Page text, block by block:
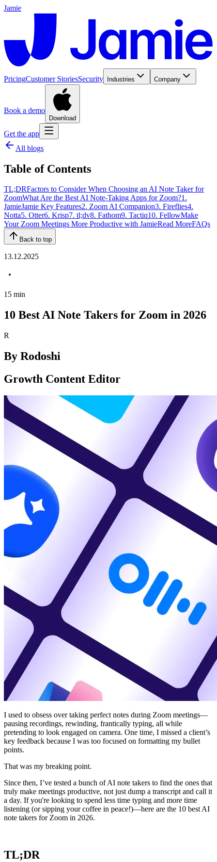
Jamie
PricingCustomer StoriesSecurity Industries Company
Book a demo
Download
Get the app
All blogs
Table of Contents
TL;DRFactors to Consider When Choosing an AI Note Taker for
ZoomWhat Are the Best AI Note-Taking Apps for Zoom?1.
JamieJamie Key Features2. Zoom AI Companion3. Fireflies4.
Notta5. Otter6. Krisp7. tl;dv8. Fathom9. Tactiq10. FellowMake
Your Zoom Meetings More Productive with JamieRead MoreFAQs
Back to top
13.12.2025
15 min
10 Best AI Note Takers for Zoom in 2026
R
By Rodoshi
Growth Content Editor
I used to obsess over taking perfect notes during Zoom meetings—
pausing recordings, rewinding, frantically typing, all while
pretending to look engaged on camera. One time, I missed a client’s
key feedback because I was too focused on formatting my bullet
points.
That was my breaking point.
Since then, I’ve tested a bunch of AI note takers to find the ones that
truly make meetings productive, not just dump a transcript and call it
a day. If you're looking to spend less time typing and more time
listening (or sipping your coffee in peace!)—here are the 10 best AI
note takers for Zoom in 2026.
TL;DR